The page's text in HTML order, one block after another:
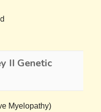
II Genetic
Myelopathy)